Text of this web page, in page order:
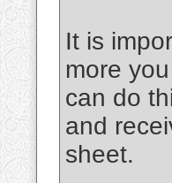
It is
more
can do
and
sheet.